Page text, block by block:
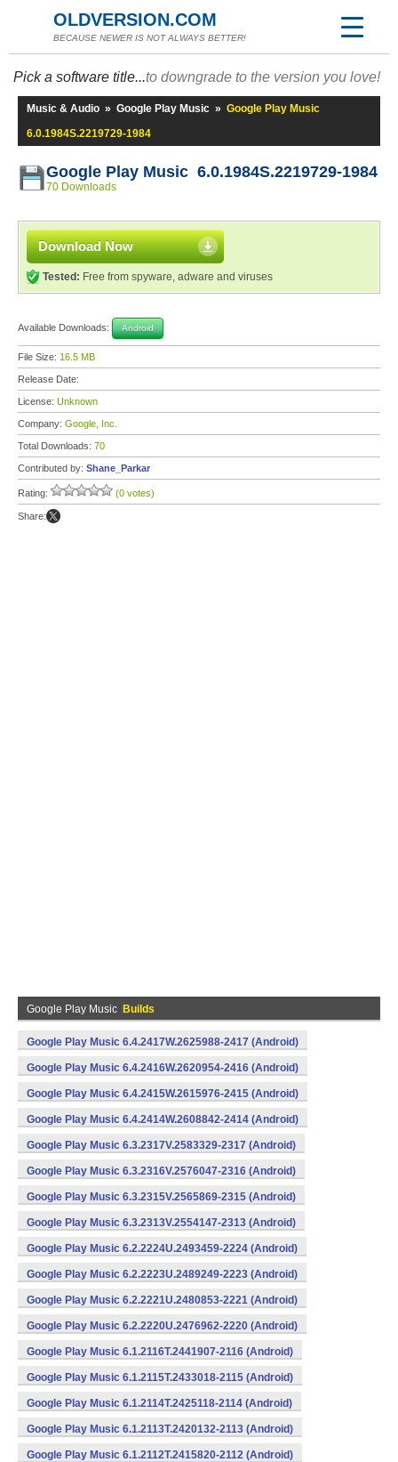
OLDVERSION.COM
BECAUSE NEWER IS NOT ALWAYS BETTER!
Pick a software title...to downgrade to the version you love!
Music & Audio » Google Play Music » Google Play Music
6.0.1984S.2219729-1984
Google Play Music 6.0.1984S.2219729-1984
70 Downloads
Download Now
Tested: Free from spyware, adware and viruses
Available Downloads: Android
File Size: 16.5 MB
Release Date:
License: Unknown
Company: Google, Inc.
Total Downloads: 70
Contributed by: Shane_Parkar
Rating: (0 votes)
Share:
Google Play Music Builds
Google Play Music 6.4.2417W.2625988-2417 (Android)
Google Play Music 6.4.2416W.2620954-2416 (Android)
Google Play Music 6.4.2415W.2615976-2415 (Android)
Google Play Music 6.4.2414W.2608842-2414 (Android)
Google Play Music 6.3.2317V.2583329-2317 (Android)
Google Play Music 6.3.2316V.2576047-2316 (Android)
Google Play Music 6.3.2315V.2565869-2315 (Android)
Google Play Music 6.3.2313V.2554147-2313 (Android)
Google Play Music 6.2.2224U.2493459-2224 (Android)
Google Play Music 6.2.2223U.2489249-2223 (Android)
Google Play Music 6.2.2221U.2480853-2221 (Android)
Google Play Music 6.2.2220U.2476962-2220 (Android)
Google Play Music 6.1.2116T.2441907-2116 (Android)
Google Play Music 6.1.2115T.2433018-2115 (Android)
Google Play Music 6.1.2114T.2425118-2114 (Android)
Google Play Music 6.1.2113T.2420132-2113 (Android)
Google Play Music 6.1.2112T.2415820-2112 (Android)